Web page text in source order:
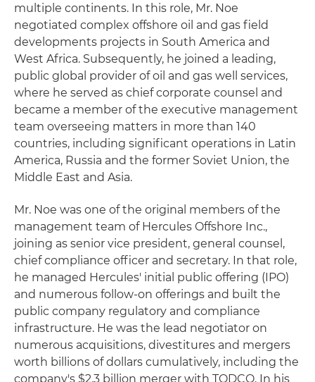
multiple continents. In this role, Mr. Noe
negotiated complex offshore oil and gas field
developments projects in South America and
West Africa. Subsequently, he joined a leading,
public global provider of oil and gas well services,
where he served as chief corporate counsel and
became a member of the executive management
team overseeing matters in more than 140
countries, including significant operations in Latin
America, Russia and the former Soviet Union, the
Middle East and Asia.
Mr. Noe was one of the original members of the
management team of Hercules Offshore Inc.,
joining as senior vice president, general counsel,
chief compliance officer and secretary. In that role,
he managed Hercules' initial public offering (IPO)
and numerous follow-on offerings and built the
public company regulatory and compliance
infrastructure. He was the lead negotiator on
numerous acquisitions, divestitures and mergers
worth billions of dollars cumulatively, including the
company's $2.3 billion merger with TODCO. In his